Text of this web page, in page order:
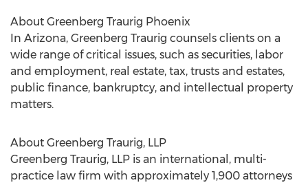
About Greenberg Traurig Phoenix
In Arizona, Greenberg Traurig counsels clients on a
wide range of critical issues, such as securities, labor
and employment, real estate, tax, trusts and estates,
public finance, bankruptcy, and intellectual property
matters.
About Greenberg Traurig, LLP
Greenberg Traurig, LLP is an international, multi-
practice law firm with approximately 1,900 attorneys